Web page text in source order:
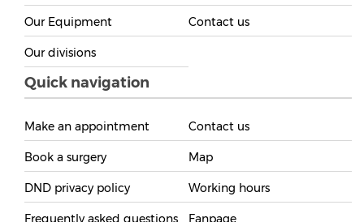
Our Equipment
Our divisions
Contact us
Quick navigation
Make an appointment
Book a surgery
DND privacy policy
Contact us
Map
Working hours